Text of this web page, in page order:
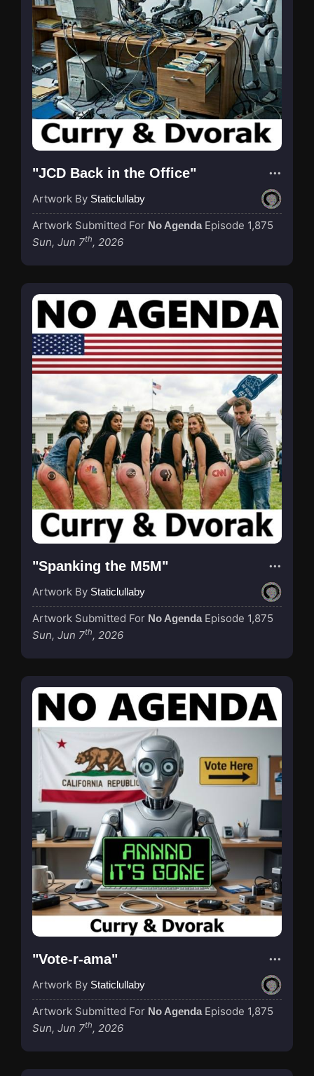
"JCD Back in the Office"
Artwork By Staticlullaby
Artwork Submitted For No Agenda Episode 1,875
Sun, Jun 7th, 2026
"Spanking the M5M"
Artwork By Staticlullaby
Artwork Submitted For No Agenda Episode 1,875
Sun, Jun 7th, 2026
"Vote-r-ama"
Artwork By Staticlullaby
Artwork Submitted For No Agenda Episode 1,875
Sun, Jun 7th, 2026